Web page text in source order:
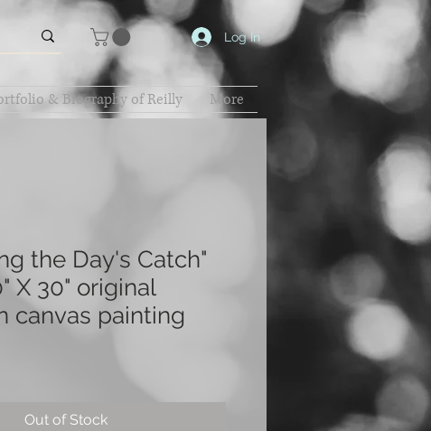
& Biography of Reilly More
Log In
the Day's Catch"
X 30" original
canvas painting
Out of Stock